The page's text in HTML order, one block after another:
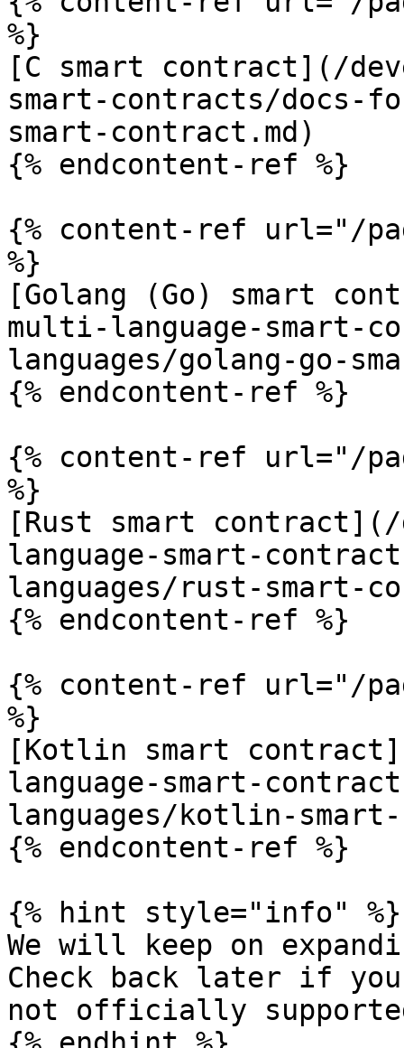
%}
[C smart contract](/
smart-contracts/docs-
smart-contract.md)
{% endcontent-ref %}
{% content-ref url="/
%}
[Golang (Go) smart
multi-language-smart-
languages/golang-go-
{% endcontent-ref %}
{% content-ref url="/
%}
[Rust smart contract](/
language-smart-
languages/rust-smart-
{% endcontent-ref %}
{% content-ref url="/
%}
[Kotlin smart
language-smart-
languages/kotlin-
{% endcontent-ref %}
{% hint style="info" %}
We will keep on
Check back later if
not officially